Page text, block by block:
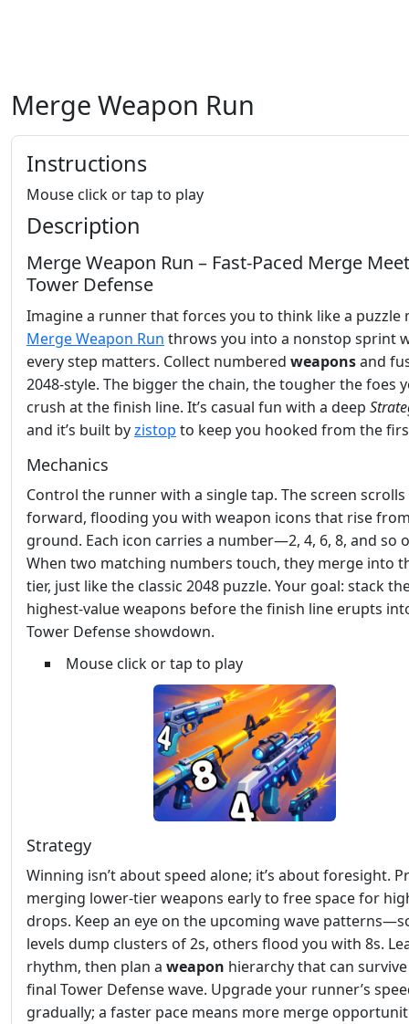
Merge Weapon Run
Instructions
Mouse click or tap to play
Description
Merge Weapon Run – Fast‑Paced Merge
Tower Defense
Imagine a runner that forces you to think like a puzzle
Merge Weapon Run throws you into a nonstop sprint
every step matters. Collect numbered weaponsand
2048‑style. The bigger the chain, the tougher the foes
crush at the finish line. It’s casual fun with a deep
and it’s built byzistop to keep you hooked from the
Mechanics
Control the runner with a single tap. The screen scrolls
forward, flooding you with weapon icons that rise
ground. Each icon carries a number—2, 4, 6, 8, and so
When two matching numbers touch, they merge into
tier, just like the classic 2048 puzzle. Your goal: stack
highest‑value weapons before the finish line erupts
Tower Defense showdown.
Mouse click or tap to play
Strategy
Winning isn’t about speed alone; it’s about foresight.
merging lower‑tier weapons early to free space for
drops. Keep an eye on the upcoming wave
levels dump clusters of 2s, others flood you with 8s.
rhythm, then plan a weapon hierarchy that can
final Tower Defense wave. Upgrade your runner’s
gradually; a faster pace means more merge